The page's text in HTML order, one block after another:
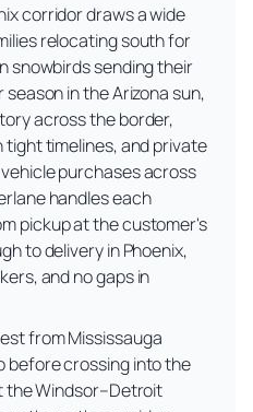
corridor draws a wide
relocating south for
snowbirds sending their
in the Arizona sun,
across the border,
timelines, and private
purchases across
handles each
pickup at the customer's
to delivery in Phoenix,
and no gaps in
from Mississauga
before crossing into the
the Windsor–Detroit